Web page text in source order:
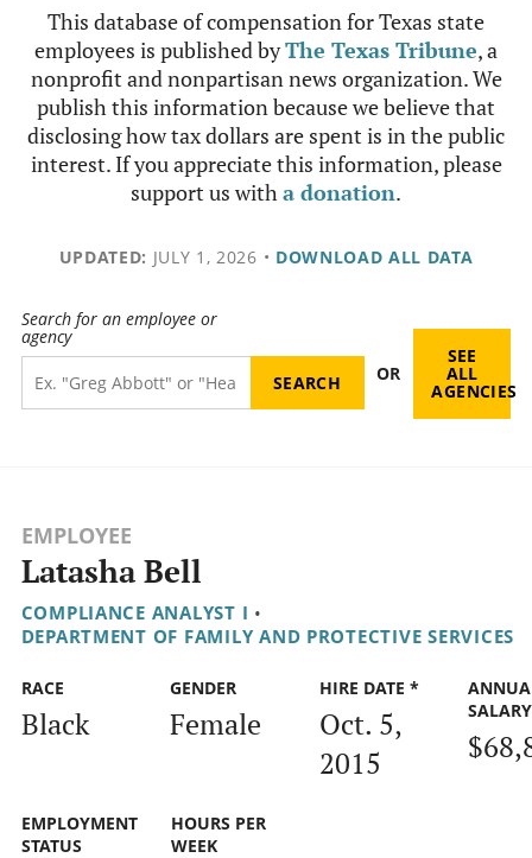
This database of compensation for Texas state
employees is published byThe Texas Tribune, a
nonprofit and nonpartisan news organization. We
publish this information because we believe that
disclosing how tax dollars are spent is in the public
interest. If you appreciate this information, please
support us witha donation.
UPDATED: JULY 1, 2026 • DOWNLOAD ALL DATA
Search for an employee or
agency
OR
SEE
ALL
AGENCIES
EMPLOYEE
Latasha Bell
COMPLIANCE ANALYST I •
DEPARTMENT OF FAMILY AND PROTECTIVE SERVICES
RACE
Black
GENDER
Female
HIRE DATE *
Oct. 5,
2015
SALARY
EMPLOYMENT
STATUS
HOURS PER
WEEK